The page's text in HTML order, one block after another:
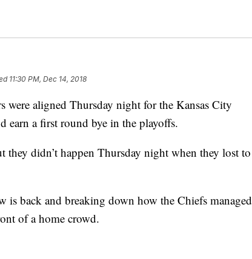
11:30 PM, Dec 14, 2018
aligned Thursday night for the Kansas City
earn a first round bye in the playoffs.
they didn’t happen Thursday night when they lost to
is back and breaking down how the Chiefs managed
of a home crowd.